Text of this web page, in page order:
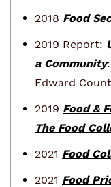
2018 Food
2019 Report:
a Community:
Edward
2019 Food &
The Food
2021 Food
2021 Food